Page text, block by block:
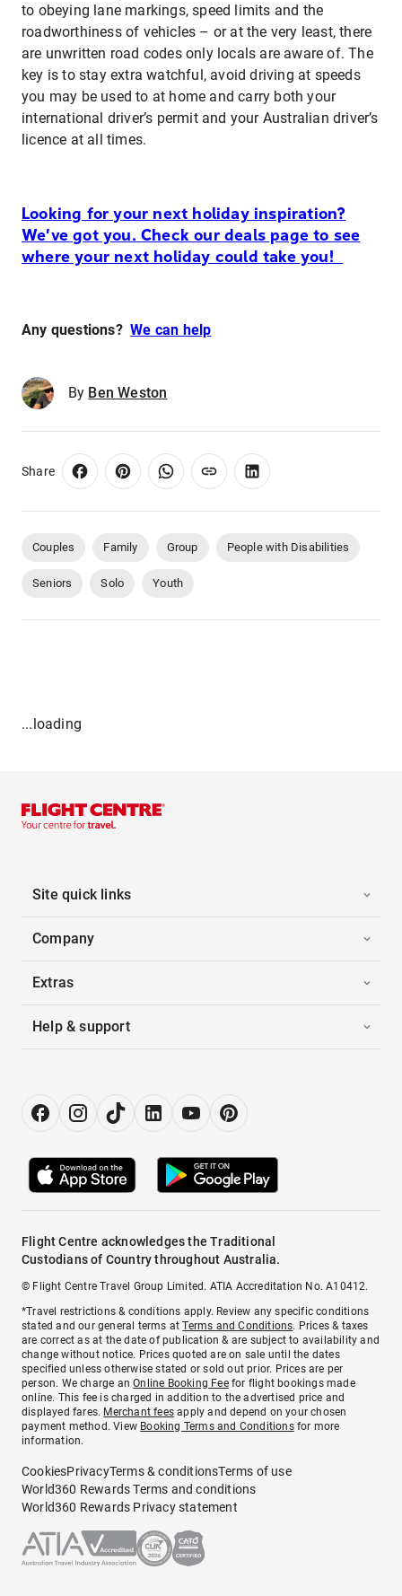
to obeying lane markings, speed limits and the
roadworthiness of vehicles – or at the very least, there
are unwritten road codes only locals are aware of. The
key is to stay extra watchful, avoid driving at speeds
you may be used to at home and carry both your
international driver’s permit and your Australian driver’s
licence at all times.
Looking for your next holiday inspiration?
We’ve got you. Check our deals page to see
where your next holiday could take you!
Any questions?We can help
By Ben Weston
Share
Couples Family Group People with Disabilities
Seniors Solo Youth
...loading
Site quick links
Company
Extras
Help & support
Flight Centre acknowledges the Traditional
Custodians of Country throughout Australia.
© Flight Centre Travel Group Limited. ATIA Accreditation No. A10412.
*Travel restrictions & conditions apply. Review any specific conditions
stated and our general terms atTerms and Conditions. Prices & taxes
are correct as at the date of publication & are subject to availability and
change without notice. Prices quoted are on sale until the dates
specified unless otherwise stated or sold out prior. Prices are per
person. We charge anOnline Booking Feefor flight bookings made
online. This fee is charged in addition to the advertised price and
displayed fares. Merchant fees apply and depend on your chosen
payment method. View Booking Terms and Conditionsfor more
information.
CookiesPrivacyTerms & conditionsTerms of use
World360 Rewards Terms and conditions
World360 Rewards Privacy statement